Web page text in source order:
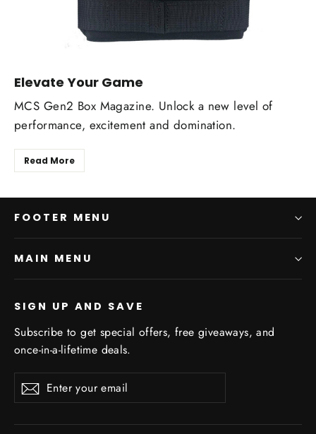
Elevate Your Game
MCS Gen2 Box Magazine. Unlock a new level of
performance, excitement and domination.
Read More
FOOTER MENU
MAIN MENU
SIGN UP AND SAVE
Subscribe to get special offers, free giveaways, and
once-in-a-lifetime deals.
Enter
your
SubscribeSubscribe